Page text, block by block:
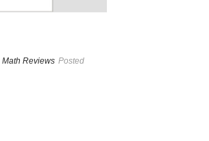
Math Reviews Posted